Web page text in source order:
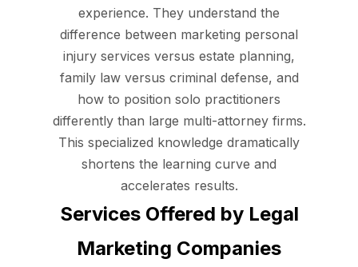
experience. They understand the
difference between marketing personal
injury services versus estate planning,
family law versus criminal defense, and
how to position solo practitioners
differently than large multi-attorney firms.
This specialized knowledge dramatically
shortens the learning curve and
accelerates results.
Services Offered by Legal
Marketing Companies